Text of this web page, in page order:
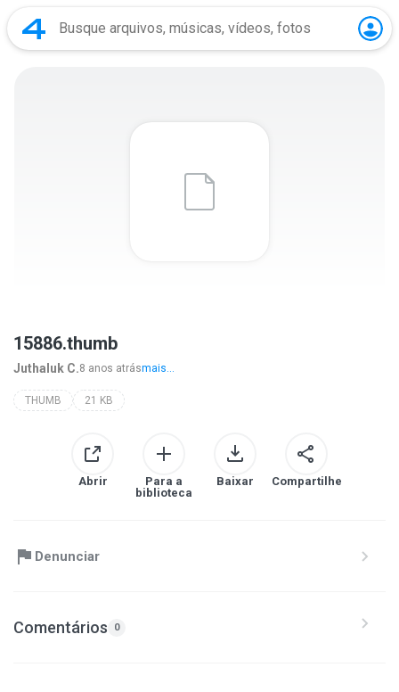
15886.thumb
Juthaluk C.8 anos atrásmais...
THUMB 21 KB
Abrir
Para a
biblioteca
Baixar Compartilhe
Denunciar
Comentários 0